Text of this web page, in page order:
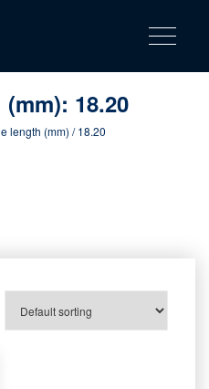
product
catalog
Fastening solutions for your needs
Toggle
18.20
length (mm) / 18.20